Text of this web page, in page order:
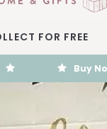
FOR FREE
Buy